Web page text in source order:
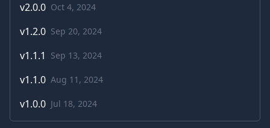
v2.0.0 Oct 4, 2024
v1.2.0 Sep 20, 2024
v1.1.1 Sep 13, 2024
v1.1.0 Aug 11, 2024
v1.0.0 Jul 18, 2024